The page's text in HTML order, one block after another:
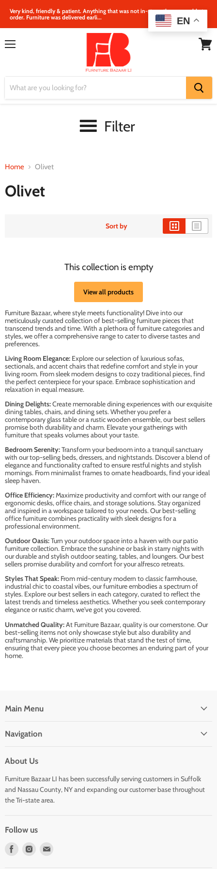
Very kind, friendly & patient. Anything that was not in‐store, they were able to
order. Furniture was delivered earli...
Filter
Home Olivet
Olivet
Sort by
This collection is empty
View all products
Furniture Bazaar, where style meets functionality! Dive into our
meticulously curated collection of best-selling furniture pieces that
transcend trends and time. With a plethora of furniture categories and
styles, we offer a comprehensive range to cater to diverse tastes and
preferences.
Living Room Elegance: Explore our selection of luxurious sofas,
sectionals, and accent chairs that redefine comfort and style in your
living room. From sleek modern designs to cozy traditional pieces, find
the perfect centerpiece for your space. Embrace sophistication and
relaxation in equal measure.
Dining Delights:Create memorable dining experiences with our exquisite
dining tables, chairs, and dining sets. Whether you prefer a
contemporary glass table or a rustic wooden ensemble, our best sellers
promise both durability and charm. Elevate your gatherings with
furniture that speaks volumes about your taste.
Bedroom Serenity:Transform your bedroom into a tranquil sanctuary
with our top-selling beds, dressers, and nightstands. Discover a blend of
elegance and functionality crafted to ensure restful nights and stylish
mornings. From minimalist frames to ornate headboards, find your ideal
sleep haven.
Office Efficiency:Maximize productivity and comfort with our range of
ergonomic desks, office chairs, and storage solutions. Stay organized
and inspired in a workspace tailored to your needs. Our best-selling
office furniture combines practicality with sleek designs for a
professional environment.
Outdoor Oasis:Turn your outdoor space into a haven with our patio
furniture collection. Embrace the sunshine or bask in starry nights with
our durable and stylish outdoor seating, tables, and loungers. Our best
sellers promise durability and comfort for your alfresco retreats.
Styles That Speak: From mid-century modern to classic farmhouse,
industrial chic to coastal vibes, our furniture embodies a spectrum of
styles. Explore our best sellers in each category, curated to reflect the
latest trends and timeless aesthetics. Whether you seek contemporary
elegance or rustic charm, we've got you covered.
Unmatched Quality:At Furniture Bazaar, quality is our cornerstone. Our
best-selling items not only showcase style but also durability and
craftsmanship. We prioritize materials that stand the test of time,
ensuring that every piece you choose becomes an enduring part of your
home.
Main Menu
Navigation
About Us
Furniture Bazaar LI has been successfully serving customers in Suffolk
and Nassau County, NY and expanding our customer base throughout
the Tri-state area.
Follow us
Find
Find
EN